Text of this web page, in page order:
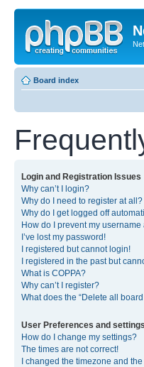
Board index
Login and Registration Issues
Why can’t I login?
Why do I need to register at all?
Why do I get logged off
How do I prevent my
I’ve lost my password!
I registered but cannot login!
I registered in the past but
What is COPPA?
Why can’t I register?
What does the “Delete all
User Preferences and settings
How do I change my settings?
The times are not correct!
I changed the timezone and